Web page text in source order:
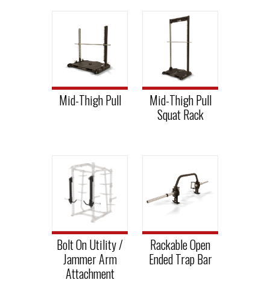
Mid-Thigh Pull
Mid-Thigh Pull
Squat Rack
Bolt On Utility /
Jammer Arm
Attachment
Rackable Open
Ended Trap Bar